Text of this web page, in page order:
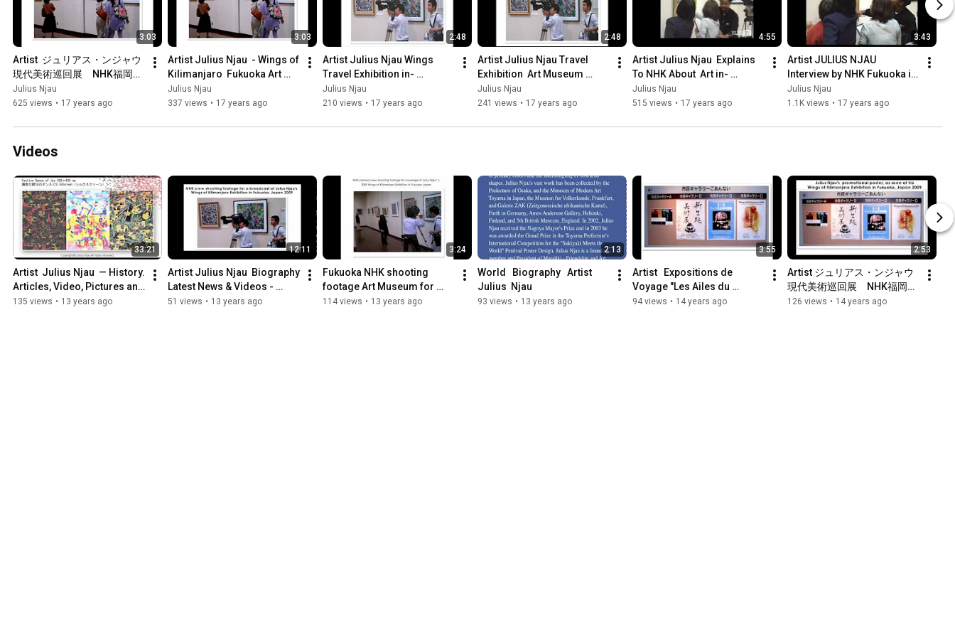
3:03
Artist  ジュリアス・ンジャウ
現代美術巡回展　NHK福岡放
送取材風景
Julius Njau
625 views • 17 years ago
3:03
Artist Julius Njau  - Wings of
Kilimanjaro  Fukuoka Art
Museum, Travel Exhibition
2009 Japan
Julius Njau
337 views • 17 years ago
2:48
Artist Julius Njau Wings
Travel Exhibition in-
Fukuoka Art Museum,
Exhibition  2009 Japan
Julius Njau
210 views • 17 years ago
2:48
Artist Julius Njau Travel
Exhibition  Art Museum
Wings of Kilimanjaro 2009
Fukuoka and Osaka
Julius Njau
241 views • 17 years ago
4:55
Artist Julius Njau  Explains
To NHK About  Art in-
Fukuoka Art Museum,
Exhibition  2009 Japan
Julius Njau
515 views • 17 years ago
3:43
Artist JULIUS NJAU
Interview by NHK Fukuoka in
Art Museum (Japan, 2009)
Julius Njau
1.1K views • 17 years ago
Videos
33:21
Artist  Julius Njau  — History.
Articles, Video, Pictures and
interview And Exhibition
135 views • 13 years ago
12:11
Artist Julius Njau  Biography
Latest News & Videos -
Julius Njau
51 views • 13 years ago
3:24
Fukuoka NHK shooting
footage Art Museum for
Artist Julius Njau Exhibition
114 views • 13 years ago
2:13
World   Biography   Artist
Julius  Njau
93 views • 13 years ago
3:55
Artist   Expositions de
Voyage "Les Ailes du
Kilimanjaro" de Julius Njau
94 views • 14 years ago
2:53
Artist ジュリアス・ンジャウ
現代美術巡回展　NHK福岡放
送取材風景
126 views • 14 years ago